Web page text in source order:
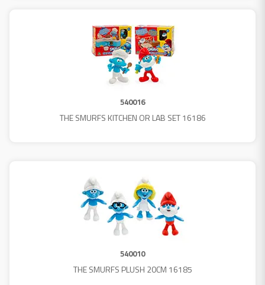
540016
THE SMURFS KITCHEN OR LAB SET 16186
540010
THE SMURFS PLUSH 20CM 16185